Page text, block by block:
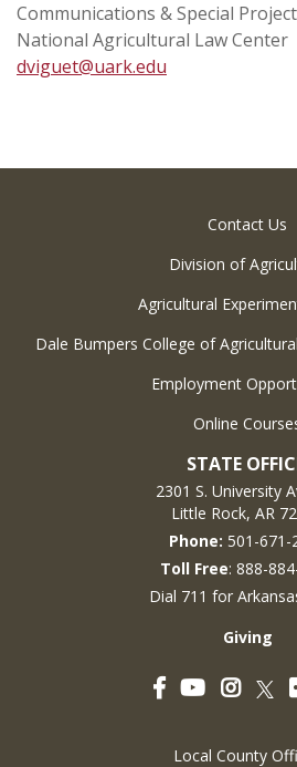
Communications & Special
National Agricultural Law Center
dviguet@uark.edu
Contact Us
Division of
Agricultural
Dale Bumpers College of
Employment
Online
STATE
2301 S. University
Little Rock, AR
Phone: 501-671-
Toll Free: 888-
Dial 711 for
Giving
FacebookYouTube
Local County